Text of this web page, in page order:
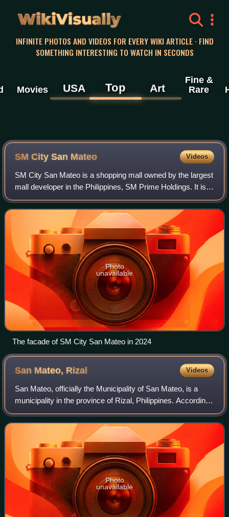
WikiVisually
INFINITE PHOTOS AND VIDEOS FOR EVERY WIKI ARTICLE · FIND
SOMETHING INTERESTING TO WATCH IN SECONDS
Movies USA Top Art
Fine &
Rare
SM City San Mateo Videos
SM City San Mateo is a shopping mall owned by the largest
mall developer in the Philippines, SM Prime Holdings. It is
located along Gen. Luna Avenue, Brgy. Ampid 1, San
Mateo, Rizal. This first major
Photo
unavailable
The facade of SM City San Mateo in 2024
San Mateo, Rizal Videos
San Mateo, officially the Municipality of San Mateo, is a
municipality in the province of Rizal, Philippines. According
to the 2024 census, it has a population of 276,449 people.
Photo
unavailable